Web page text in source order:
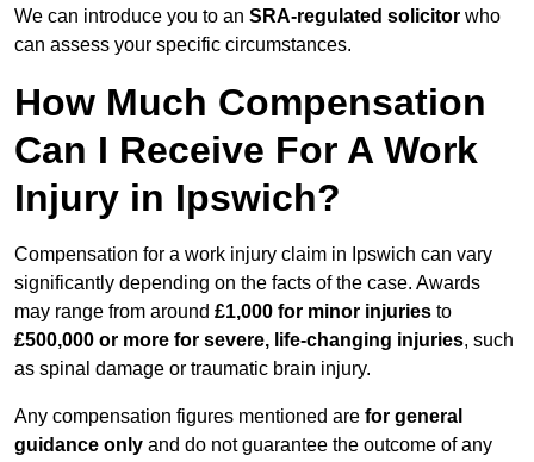
We can introduce you to an SRA-regulated solicitor who
can assess your specific circumstances.
How Much Compensation
Can I Receive For A Work
Injury in Ipswich?
Compensation for a work injury claim in Ipswich can vary
significantly depending on the facts of the case. Awards
may range from around £1,000 for minor injuries to
£500,000 or more for severe, life-changing injuries, such
as spinal damage or traumatic brain injury.
Any compensation figures mentioned are for general
guidance only and do not guarantee the outcome of any